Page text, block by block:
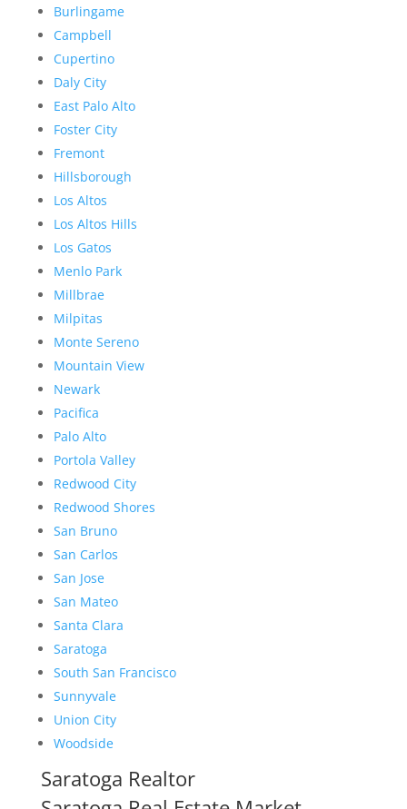
Burlingame
Campbell
Cupertino
Daly City
East Palo Alto
Foster City
Fremont
Hillsborough
Los Altos
Los Altos Hills
Los Gatos
Menlo Park
Millbrae
Milpitas
Monte Sereno
Mountain View
Newark
Pacifica
Palo Alto
Portola Valley
Redwood City
Redwood Shores
San Bruno
San Carlos
San Jose
San Mateo
Santa Clara
Saratoga
South San Francisco
Sunnyvale
Union City
Woodside
Saratoga Realtor